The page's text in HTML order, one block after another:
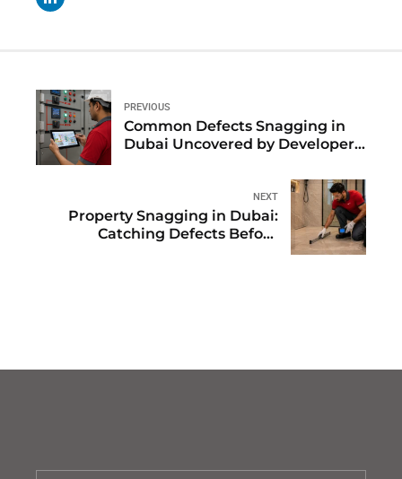
PREVIOUS
Common Defects Snagging in
Dubai Uncovered by Developer:
NEXT
Property Snagging in Dubai:
Catching Defects Before